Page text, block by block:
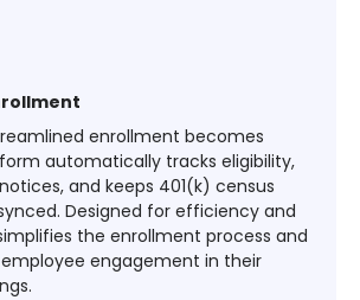
enrollment becomes
automatically tracks eligibility,
and keeps 401(k) census
Designed for efficiency and
the enrollment process and
engagement in their